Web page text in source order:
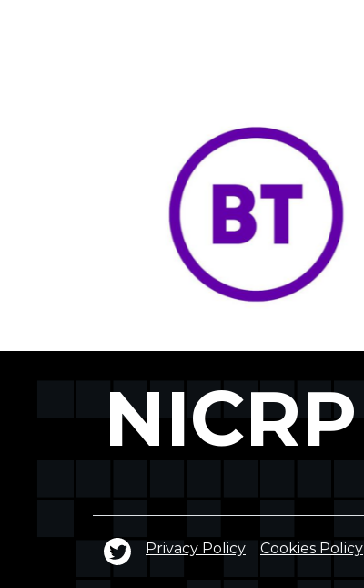
NICRP
Privacy Policy Cookies Policy